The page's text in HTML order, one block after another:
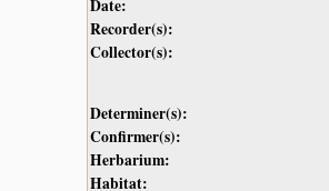
Date:
Recorder(s):
Collector(s):
Determiner(s):
Confirmer(s):
Herbarium:
Habitat: